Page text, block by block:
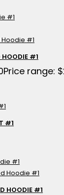
HOODIE #1
Price range:
#1
HOODIE #1